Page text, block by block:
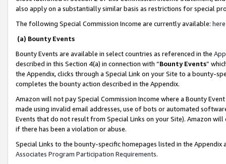
also apply on a substantially similar basis as restrictions for special
The following Special Commission Income are currently available: here
(a) Bounty Events
Bounty Events are available in select countries as referenced in the
described in this Section 4(a) in connection with “Bounty Events”
the Appendix, clicks through a Special Link on your Site to a bounty-
completes the bounty action described in the Appendix.
Amazon will not pay Special Commission Income where a Bounty
made using invalid email addresses, use of bots or automated
Events that do not result from Special Links on your Site). Amazon
if there has been a violation or abuse.
Special Links to the bounty-specific homepages listed in the
Associates Program Participation Requirements.